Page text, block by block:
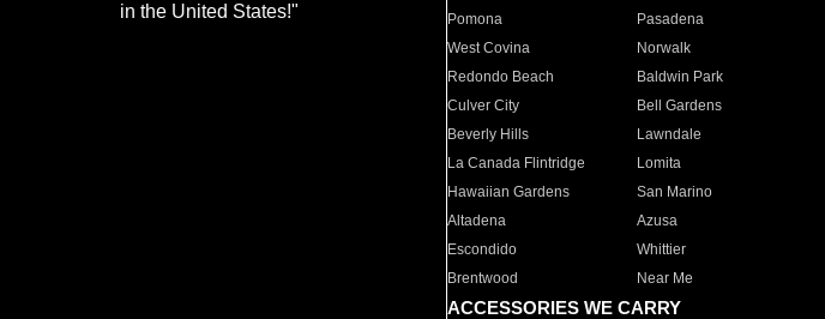
in the United States!"
Pomona
Pasadena
West Covina
Norwalk
Redondo Beach
Baldwin Park
Culver City
Bell Gardens
Beverly Hills
Lawndale
La Canada Flintridge
Lomita
Hawaiian Gardens
San Marino
Altadena
Azusa
Escondido
Whittier
Brentwood
Near Me
ACCESSORIES WE CARRY